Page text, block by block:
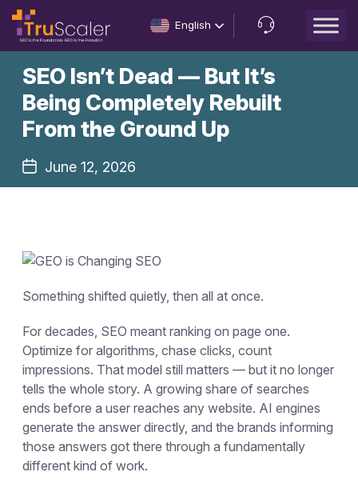
English
Let’s
Talk
SEO Isn’t Dead — But It’s
Being Completely Rebuilt
From the Ground Up
June 12, 2026
Something shifted quietly, then all at once.
For decades, SEO meant ranking on page one.
Optimize for algorithms, chase clicks, count
impressions. That model still matters — but it no longer
tells the whole story. A growing share of searches
ends before a user reaches any website. AI engines
generate the answer directly, and the brands informing
those answers got there through a fundamentally
different kind of work.